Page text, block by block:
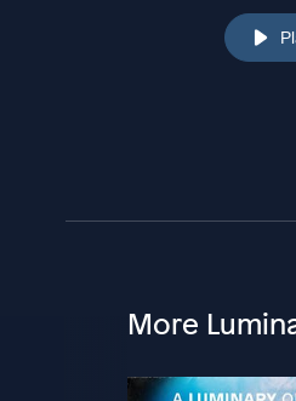
More